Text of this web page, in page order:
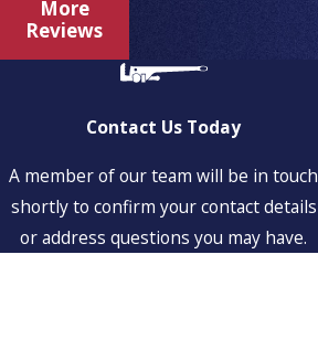
More
Reviews
Contact Us Today
A member of our team will be in touch
shortly to confirm your contact details
or address questions you may have.